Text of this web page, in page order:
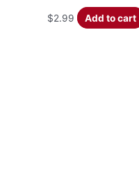
$2.99 Add to cart